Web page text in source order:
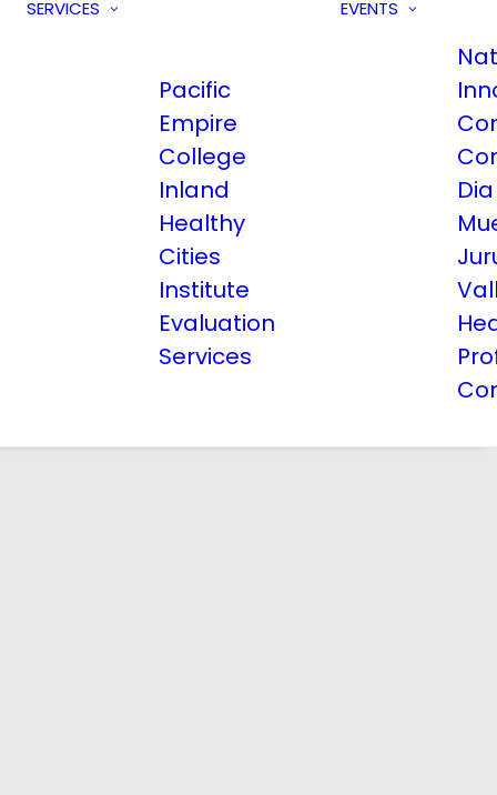
SERVICES
Pacific
Empire
College
Inland
Healthy
Cities
Institute
Evaluation
Services
EVENTS